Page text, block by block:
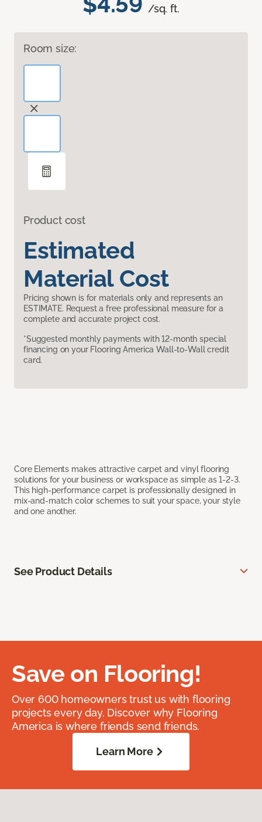
/sq. ft.
Room size:
Product cost
Estimated
Material Cost
Pricing shown is for materials only and represents an
ESTIMATE. Request a free professional measure for a
complete and accurate project cost.
*Suggested monthly payments with 12-month special
financing on your Flooring America Wall-to-Wall credit
card.
Core Elements makes attractive carpet and vinyl flooring
solutions for your business or workspace as simple as 1-2-3.
This high-performance carpet is professionally designed in
mix-and-match color schemes to suit your space, your style
and one another.
See Product Details
Save on Flooring!
Over 600 homeowners trust us with flooring
projects every day. Discover why Flooring
America is where friends send friends.
Learn More